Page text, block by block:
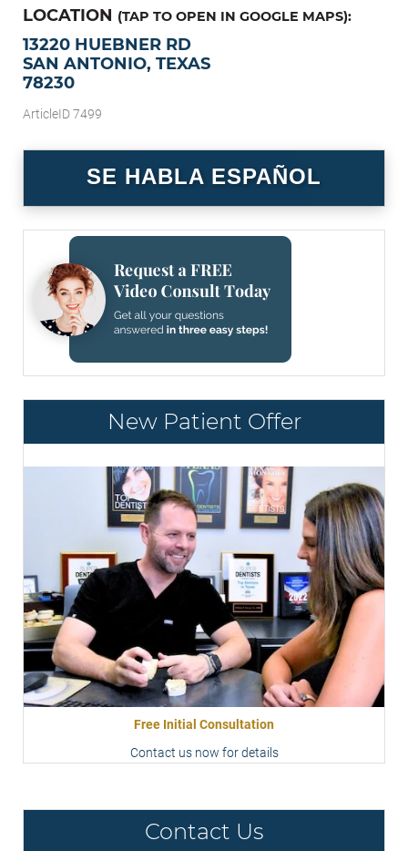
LOCATION (TAP TO OPEN IN GOOGLE MAPS):
13220 HUEBNER RD
SAN ANTONIO, TEXAS
78230
ArticleID 7499
SE HABLA ESPAÑOL
New Patient Offer
Free Initial Consultation
Contact us now for details
Contact Us